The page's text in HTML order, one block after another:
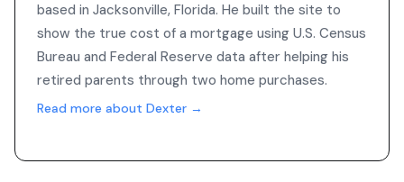
based in Jacksonville, Florida. He built the site to
show the true cost of a mortgage using U.S. Census
Bureau and Federal Reserve data after helping his
retired parents through two home purchases.
Read more about Dexter →